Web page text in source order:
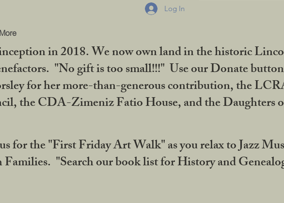
Log In
More
in 2018. We now own land in the historic
"No gift is too small!!!" Use our Donate
for her more-than-generous contribution, the
the CDA-Zimeniz Fatio House, and the Daughters
the "First Friday Art Walk" as you relax to Jazz
"Search our book list for History and